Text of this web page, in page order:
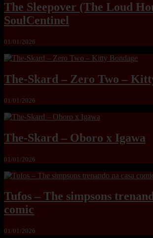
The Sleepover (The Loud
SoulCentinel
01/01/2026
The-Skard – Zero Two –
01/01/2026
The-Skard – Oboro x Igawa
01/01/2026
Tufos – The simpsons
comic
01/01/2026